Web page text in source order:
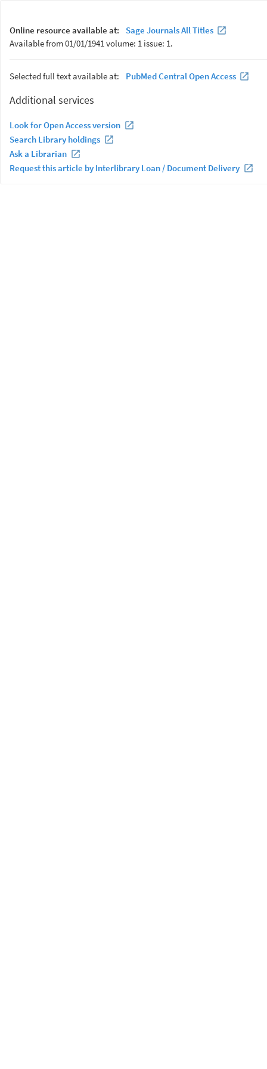
Online resource available at:
Sage Journals All Titles
Available from 01/01/1941 volume: 1 issue: 1.
Selected full text available at: PubMed Central Open Access
Additional services
Look for Open Access version
Search Library holdings
Ask a Librarian
Request this article by Interlibrary Loan / Document Delivery